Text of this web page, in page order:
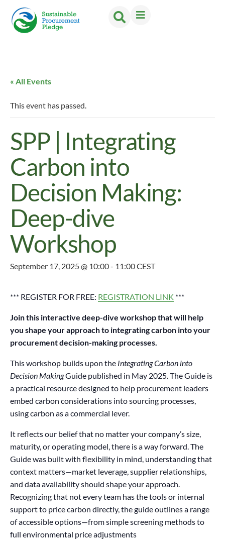
« All Events
This event has passed.
SPP | Integrating
Carbon into
Decision Making:
Deep-dive
Workshop
September 17, 2025 @ 10:00- 11:00CEST
*** REGISTER FOR FREE: REGISTRATION LINK ***
Join this interactive deep-dive workshop that will help
you shape your approach to integrating carbon into your
procurement decision-making processes.
This workshop builds upon the Integrating Carbon into
Decision MakingGuide published in May 2025. The Guide is
a practical resource designed to help procurement leaders
embed carbon considerations into sourcing processes,
using carbon as a commercial lever.
It reflects our belief that no matter your company’s size,
maturity, or operating model, there is a way forward. The
Guide was built with flexibility in mind, understanding that
context matters—market leverage, supplier relationships,
and data availability should shape your approach.
Recognizing that not every team has the tools or internal
support to price carbon directly, the guide outlines a range
of accessible options—from simple screening methods to
full environmental price adjustments